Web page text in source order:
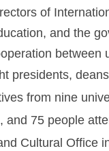
of
and the
between
presidents,
from nine
and 75 people
Cultural Office